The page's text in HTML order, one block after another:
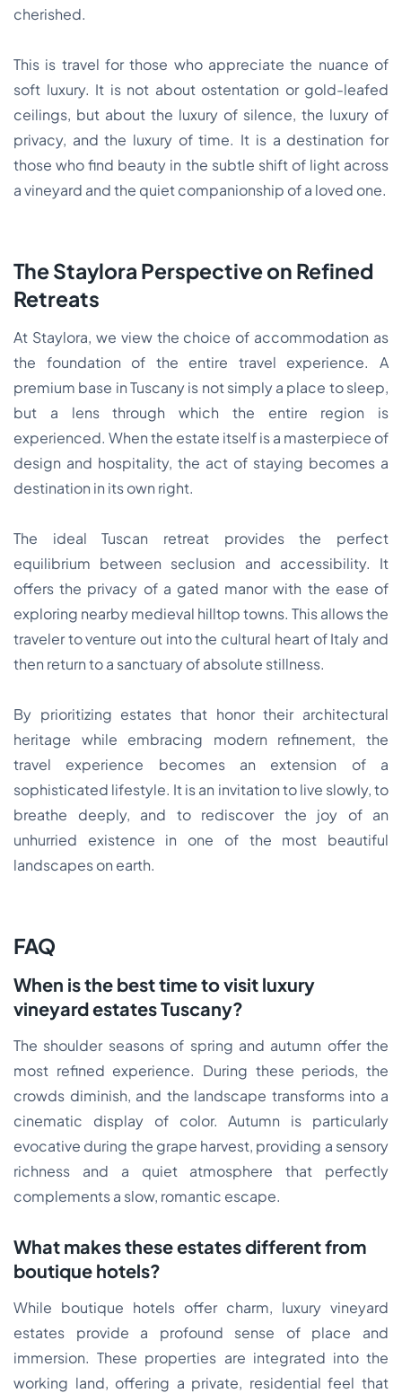
cherished.
This is travel for those who appreciate the nuance of
soft luxury. It is not about ostentation or gold-leafed
ceilings, but about the luxury of silence, the luxury of
privacy, and the luxury of time. It is a destination for
those who find beauty in the subtle shift of light across
a vineyard and the quiet companionship of a loved one.
The Staylora Perspective on Refined
Retreats
At Staylora, we view the choice of accommodation as
the foundation of the entire travel experience. A
premium base in Tuscany is not simply a place to sleep,
but a lens through which the entire region is
experienced. When the estate itself is a masterpiece of
design and hospitality, the act of staying becomes a
destination in its own right.
The ideal Tuscan retreat provides the perfect
equilibrium between seclusion and accessibility. It
offers the privacy of a gated manor with the ease of
exploring nearby medieval hilltop towns. This allows the
traveler to venture out into the cultural heart of Italy and
then return to a sanctuary of absolute stillness.
By prioritizing estates that honor their architectural
heritage while embracing modern refinement, the
travel experience becomes an extension of a
sophisticated lifestyle. It is an invitation to live slowly, to
breathe deeply, and to rediscover the joy of an
unhurried existence in one of the most beautiful
landscapes on earth.
FAQ
When is the best time to visit luxury
vineyard estates Tuscany?
The shoulder seasons of spring and autumn offer the
most refined experience. During these periods, the
crowds diminish, and the landscape transforms into a
cinematic display of color. Autumn is particularly
evocative during the grape harvest, providing a sensory
richness and a quiet atmosphere that perfectly
complements a slow, romantic escape.
What makes these estates different from
boutique hotels?
While boutique hotels offer charm, luxury vineyard
estates provide a profound sense of place and
immersion. These properties are integrated into the
working land, offering a private, residential feel that